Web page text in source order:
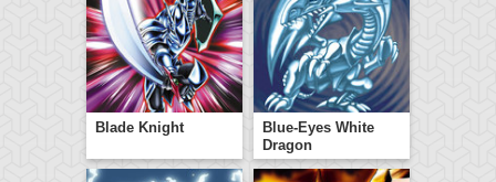
Blade Knight
Blue-Eyes White
Dragon